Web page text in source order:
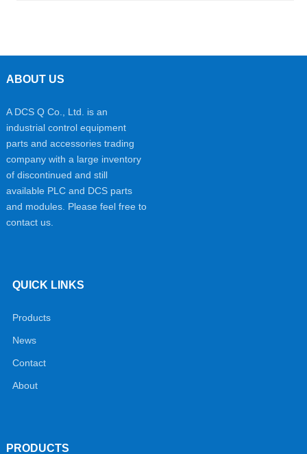
ABOUT US
A DCS Q Co., Ltd. is an
industrial control equipment
parts and accessories trading
company with a large inventory
of discontinued and still
available PLC and DCS parts
and modules. Please feel free to
contact us.
QUICK LINKS
Products
News
Contact
About
PRODUCTS